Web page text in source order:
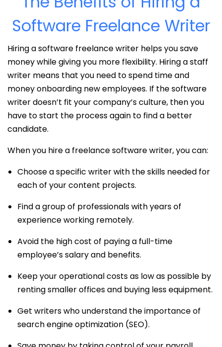
Software Freelance Writer
Hiring a software freelance writer helps you save
money while giving you more flexibility. Hiring a staff
writer means that you need to spend time and
money onboarding new employees. If the software
writer doesn’t fit your company’s culture, then you
have to start the process again to find a better
candidate.
When you hire a freelance software writer, you can:
Choose a specific writer with the skills needed for
each of your content projects.
Find a group of professionals with years of
experience working remotely.
Avoid the high cost of paying a full-time
employee’s salary and benefits.
Keep your operational costs as low as possible by
renting smaller offices and buying less equipment.
Get writers who understand the importance of
search engine optimization (SEO).